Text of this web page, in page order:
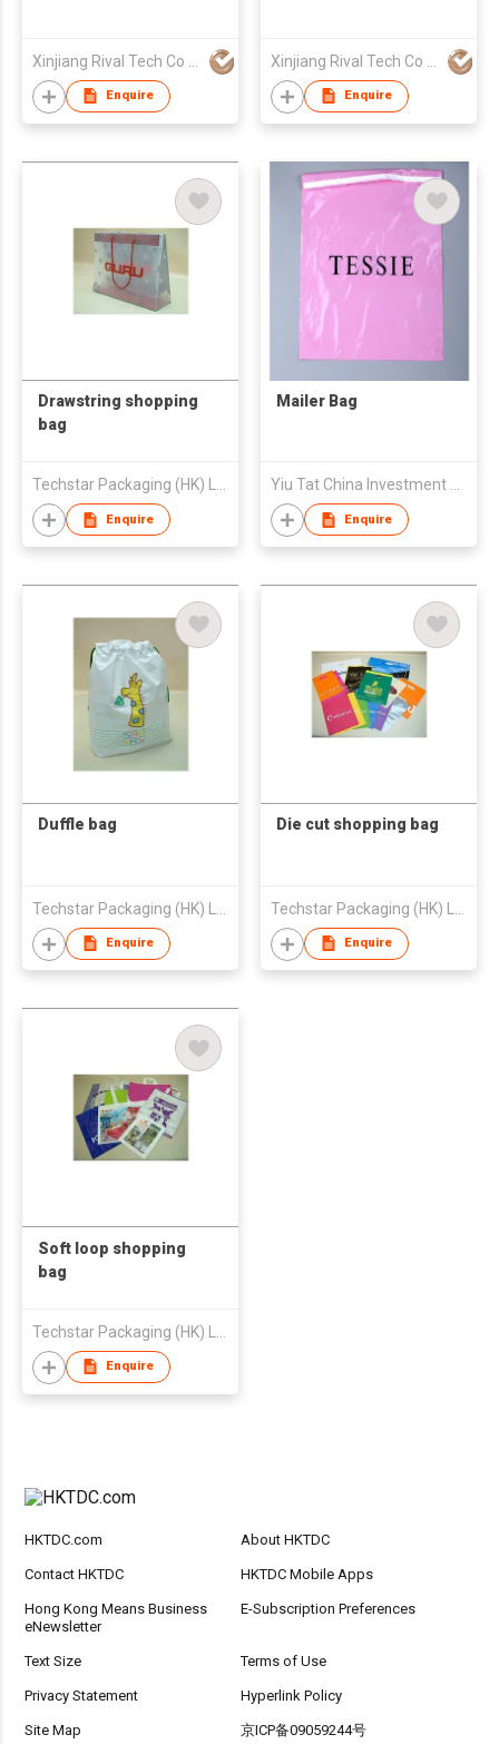
Enquire Enquire
Drawstring shopping
bag
Techstar Packaging (HK) Ltd
Enquire
Mailer Bag
Yiu Tat China Investment Company Limited
Enquire
Duffle bag
Enquire
Die cut shopping bag
Enquire
Soft loop shopping
bag
Enquire
HKTDC.com About HKTDC
Contact HKTDC HKTDC Mobile Apps
Hong Kong Means Business
eNewsletter
E-Subscription Preferences
Text Size Terms of Use
Privacy Statement Hyperlink Policy
Site Map 京ICP备09059244号